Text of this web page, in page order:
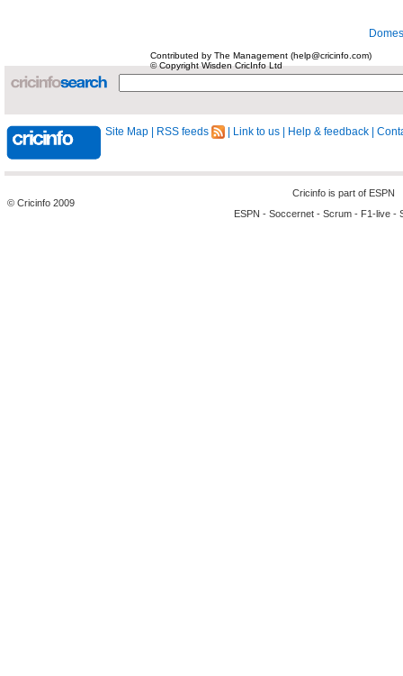
Contributed by The Management (help@cricinfo.com)
© Copyright Wisden CricInfo Ltd
Site Map RSS feeds Link to us Help & feedback
© Cricinfo 2009
Cricinfo is part of ESPN
ESPN - Soccernet - Scrum - F1-live -